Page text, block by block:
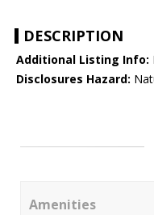
DESCRIPTION
Additional Listing Info:
Disclosures Hazard:
Amenities